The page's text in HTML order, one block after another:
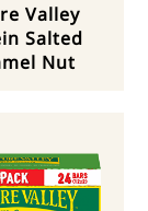
Valley
Salted
Nut